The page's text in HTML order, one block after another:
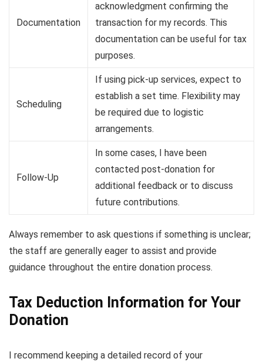
Documentation
acknowledgment confirming the
transaction for my records. This
documentation can be useful for tax
purposes.
Scheduling
If using pick-up services, expect to
establish a set time. Flexibility may
be required due to logistic
arrangements.
Follow-Up
In some cases, I have been
contacted post-donation for
additional feedback or to discuss
future contributions.
Always remember to ask questions if something is unclear;
the staff are generally eager to assist and provide
guidance throughout the entire donation process.
Tax Deduction Information for Your
Donation
I recommend keeping a detailed record of your